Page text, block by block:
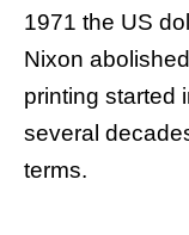
1971 the US
Nixon
printing started
several
terms.